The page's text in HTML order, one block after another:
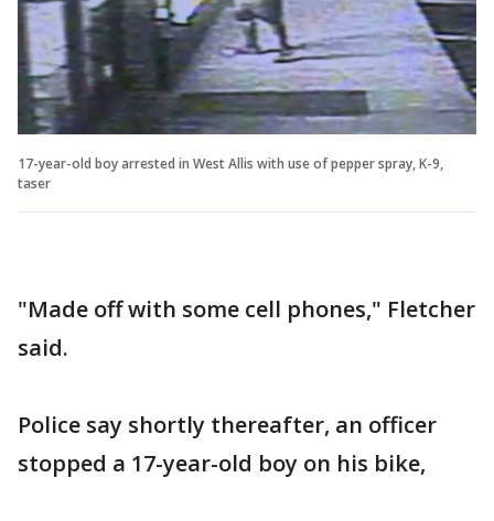
17-year-old boy arrested in West Allis with use of pepper spray, K-9,
taser
"Made off with some cell phones," Fletcher
said.
Police say shortly thereafter, an officer
stopped a 17-year-old boy on his bike,